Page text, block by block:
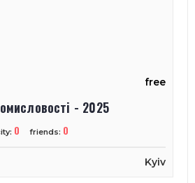
free
- 2025
0 friends: 0
Kyiv